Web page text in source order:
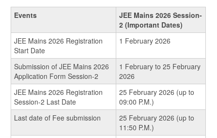
Events
JEE Mains 2026 Session-
2 (Important Dates)
JEE Mains 2026 Registration
Start Date
1 February 2026
Submission of JEE Mains 2026
Application Form Session-2
1 February to 25 February
2026
JEE Mains 2026 Registration
Session-2 Last Date
25 February 2026 (up to
09:00 P.M.)
Last date of Fee submission
25 February 2026 (up to
11:50 P.M.)